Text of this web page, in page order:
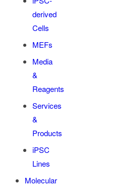
derived
Cells
MEFs
Media
&
Reagents
Services
&
Products
iPSC
Lines
Molecular